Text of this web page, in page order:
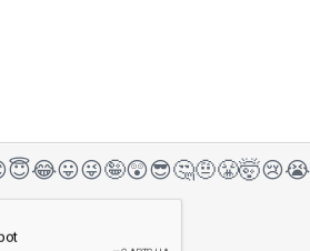
😇😂😛😜🤪😲😎🤔🤨😤🤯😢😭